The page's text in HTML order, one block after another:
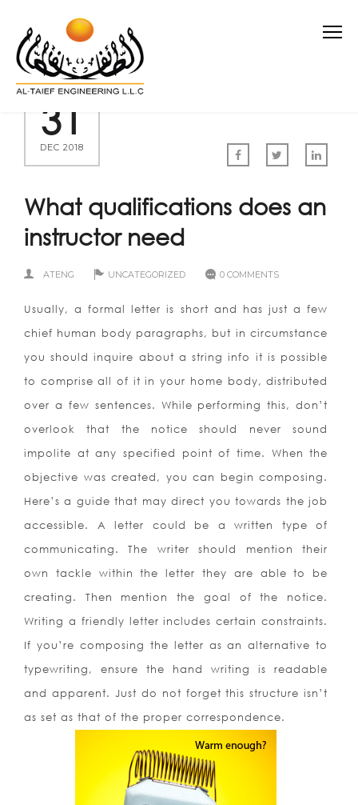
31
DEC 2018
What qualifications does an
instructor need
ATENG UNCATEGORIZED 0 COMMENTS
Usually, a formal letter is short and has just a few
chief human body paragraphs, but in circumstance
you should inquire about a string info it is possible
to comprise all of it in your home body, distributed
over a few sentences. While performing this, don’t
overlook that the notice should never sound
impolite at any specified point of time. When the
objective was created, you can begin composing.
Here’s a guide that may direct you towards the job
accessible. A letter could be a written type of
communicating.
The writer should mention their
own tackle within the letter they are able to be
creating. Then mention the goal of the notice.
Writing a friendly letter includes certain constraints.
If you’re composing the letter as an alternative to
typewriting, ensure the hand writing is readable
and apparent. Just do not forget this structure isn’t
as set as that of the proper correspondence.